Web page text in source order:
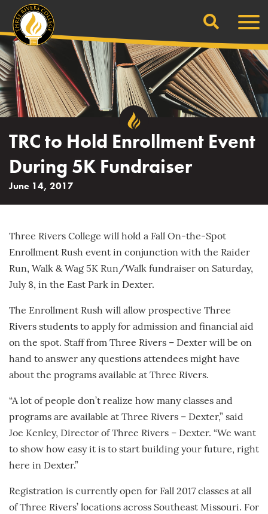
content
Search
TRC to Hold Enrollment Event
During 5K Fundraiser
June 14, 2017
Three Rivers College will hold a Fall On-the-Spot
Enrollment Rush event in conjunction with the Raider
Run, Walk & Wag 5K Run/Walk fundraiser on Saturday,
July 8, in the East Park in Dexter.
The Enrollment Rush will allow prospective Three
Rivers students to apply for admission and financial aid
on the spot. Staff from Three Rivers – Dexter will be on
hand to answer any questions attendees might have
about the programs available at Three Rivers.
“A lot of people don’t realize how many classes and
programs are available at Three Rivers – Dexter,” said
Joe Kenley, Director of Three Rivers – Dexter. “We want
to show how easy it is to start building your future, right
here in Dexter.”
Registration is currently open for Fall 2017 classes at all
of Three Rivers’ locations across Southeast Missouri. For